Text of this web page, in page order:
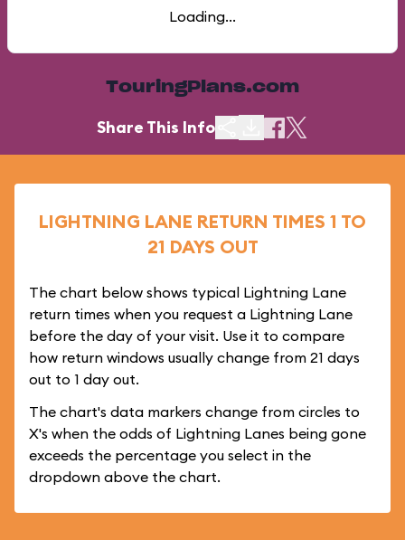
Loading...
TouringPlans.com
Share This Info
LIGHTNING LANE RETURN TIMES 1 TO
21 DAYS OUT
The chart below shows typical Lightning Lane
return times when you request a Lightning Lane
before the day of your visit. Use it to compare
how return windows usually change from 21 days
out to 1 day out.
The chart's data markers change from circles to
X's when the odds of Lightning Lanes being gone
exceeds the percentage you select in the
dropdown above the chart.